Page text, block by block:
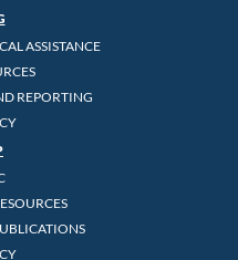
ASSISTANCE
REPORTING